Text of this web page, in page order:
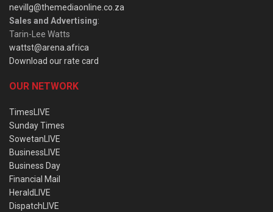
nevillg@themediaonline.co.za
Sales and Advertising:
Tarin-Lee Watts
wattst@arena.africa
Download our rate card
OUR NETWORK
TimesLIVE
Sunday Times
SowetanLIVE
BusinessLIVE
Business Day
Financial Mail
HeraldLIVE
DispatchLIVE